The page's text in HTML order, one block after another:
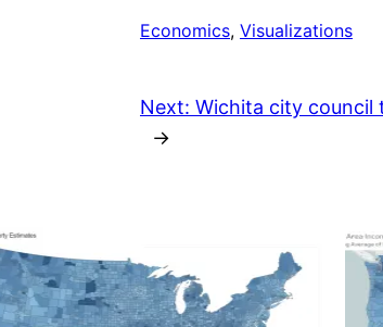
Economics, Visualizations
Next: Wichita city council
→